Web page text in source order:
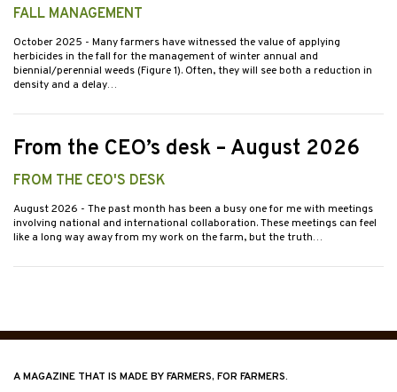
FALL MANAGEMENT
October 2025 - Many farmers have witnessed the value of applying
herbicides in the fall for the management of winter annual and
biennial/perennial weeds (Figure 1). Often, they will see both a reduction in
density and a delay…
From the CEO’s desk – August 2026
FROM THE CEO'S DESK
August 2026 - The past month has been a busy one for me with meetings
involving national and international collaboration. These meetings can feel
like a long way away from my work on the farm, but the truth…
A MAGAZINE THAT IS MADE BY FARMERS, FOR FARMERS.